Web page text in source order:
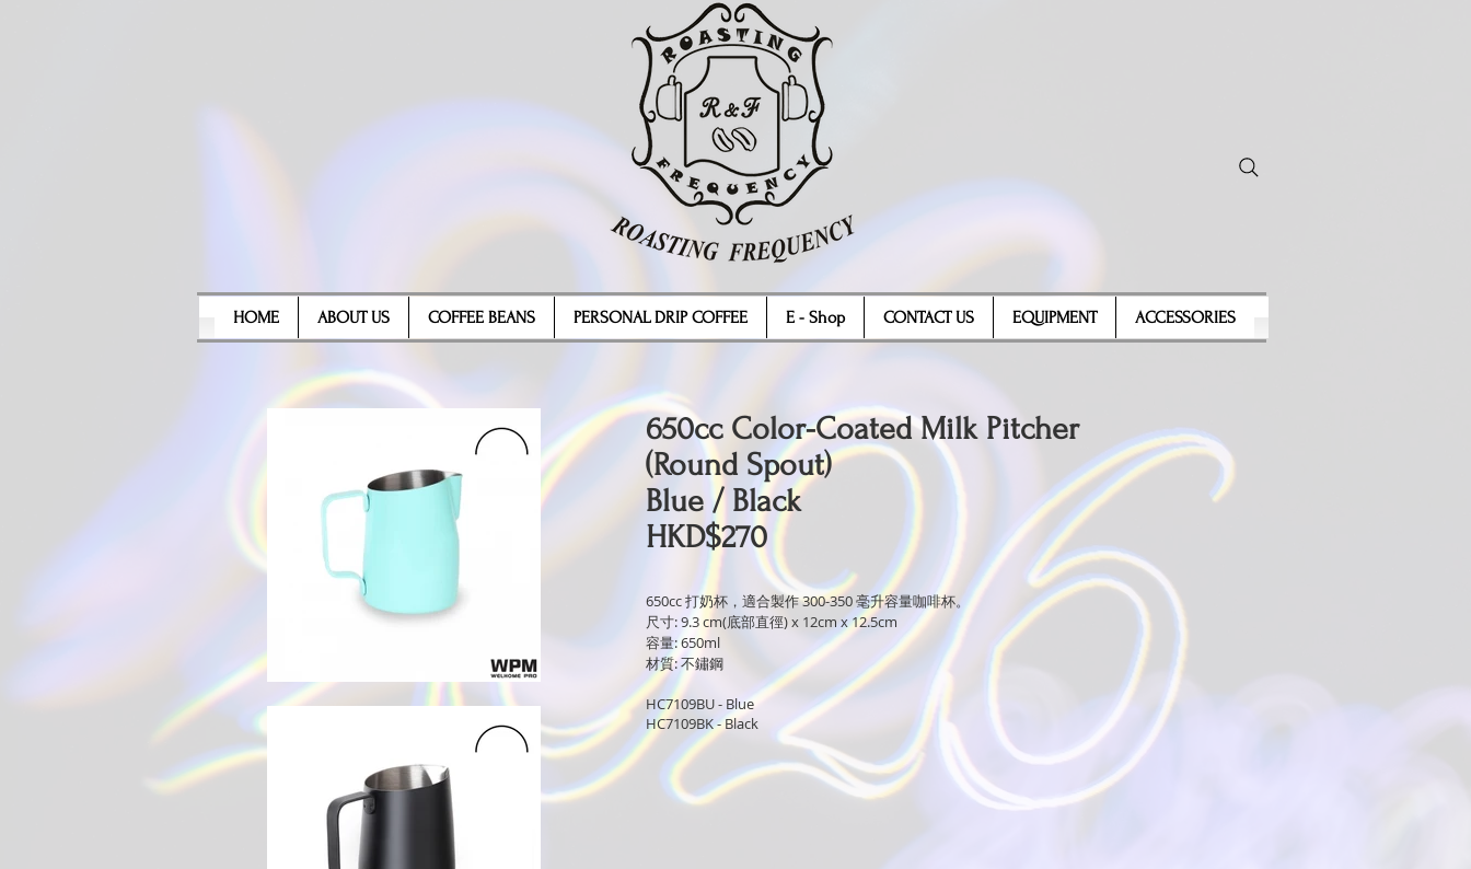
HOME ABOUT US COFFEE BEANS PERSONAL DRIP COFFEE E - Shop CONTACT US EQUIPMENT ACCESSORIES
650cc Color-Coated Milk Pitcher
(Round Spout)
Blue / Black
HKD$270
650cc 打奶杯，適合製作 300-350 毫升容量咖啡杯。
尺寸: 9.3 cm(底部直徑) x 12cm x 12.5cm
容量: 650ml
材質: 不鏽鋼
HC7109BU - Blue
HC7109BK - Black